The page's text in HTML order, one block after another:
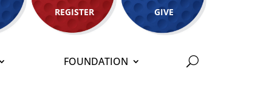
REGISTER GIVE
FOUNDATION